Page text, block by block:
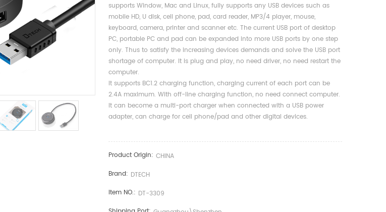
supports Window, Mac and Linux, fully supports any USB devices such as
mobile HD, U disk, cell phone, pad, card reader, MP3/4 player, mouse,
keyboard, camera, printer and scanner etc. The current USB port of desktop
PC, portable PC and pad can be expanded into more USB ports by one step
only. Thus to satisfy the increasing devices demands and solve the USB port
shortage of computer. It is plug and play, no need driver, no need restart the
computer.
It supports BC1.2 charging function, charging current of each port can be
2.4A maximum. With off-line charging function, no need connect computer.
It can become a multi-port charger when connected with a USB power
adapter, can charge for cell phone/pad and other digital devices.
Product Origin: CHINA
Brand: DTECH
Item NO.: DT-3309